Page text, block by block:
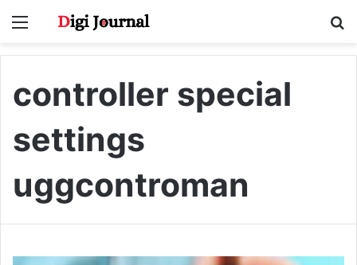
Menu
controller special
settings
uggcontroman